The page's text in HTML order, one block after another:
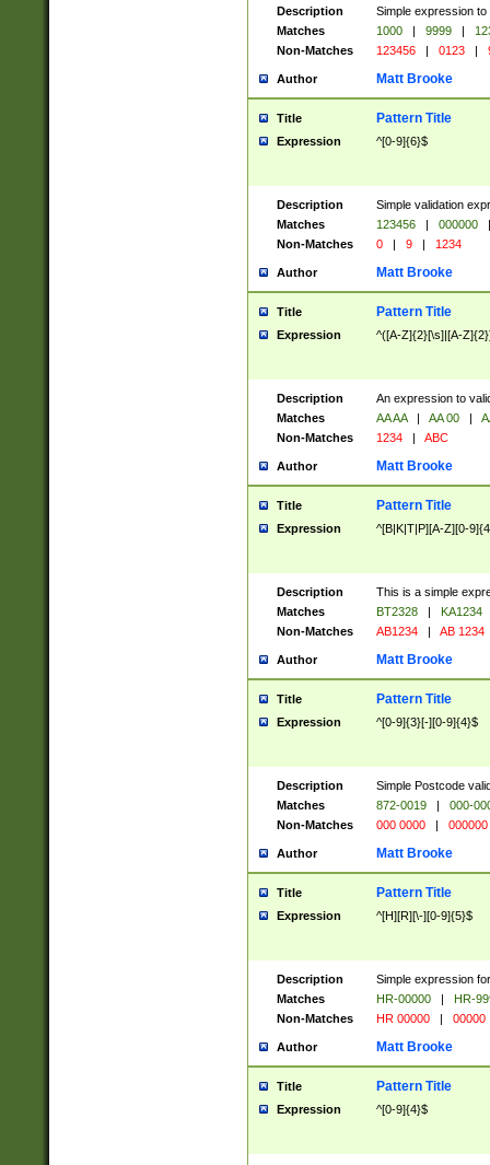
Description
Simple expression
Matches
1000 | 9999 |
Non-Matches
123456 | 0123 |
Author Matt Brooke
Title Pattern Title
Expression ^[0-9]{6}$
Description
Simple validation
Matches
123456 | 000000
|
Non-Matches
0 | 9 | 1234
Author Matt Brooke
Title Pattern Title
Expression ^([A-Z]{2}[\s]|[A-
Description
An expression to
Matches
AA AA | AA 00 |
Non-Matches
1234 | ABC
Author Matt Brooke
Title Pattern Title
Expression ^[B|K|T|P][A-Z][0-
Description
This is a simple
Matches
BT2328 |
KA1234
Non-Matches
AB1234 | AB 1234
Author Matt Brooke
Title Pattern Title
Expression ^[0-9]{3}[-][0-9]{4}$
Description
Simple Postcode
Matches
872-0019 |
000-
Non-Matches
000 0000 | 000000
Author Matt Brooke
Title Pattern Title
Expression ^[H][R][\-][0-9]{5}$
Description
Simple expression
Matches
HR-00000 |
HR-
Non-Matches
HR 00000 | 00000
Author Matt Brooke
Title Pattern Title
Expression ^[0-9]{4}$